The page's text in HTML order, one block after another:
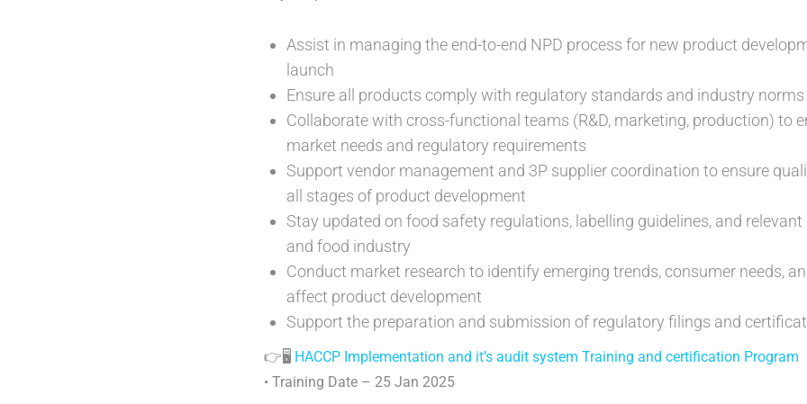
Assist in managing the end-to-end NPD process for new product
launch
Ensure all products comply with regulatory standards and industry norms
Collaborate with cross-functional teams (R&D, marketing, production) to
market needs and regulatory requirements
Support vendor management and 3P supplier coordination to ensure
all stages of product development
Stay updated on food safety regulations, labelling guidelines, and
and food industry
Conduct market research to identify emerging trends, consumer needs,
affect product development
Support the preparation and submission of regulatory filings and
👉🖥️ HACCP Implementation and it’s audit system Training and certification Program
• Training Date – 25 Jan 2025